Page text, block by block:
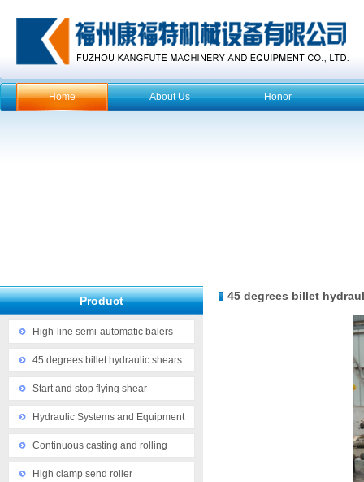
Home About Us Honor
Product
High-line semi-automatic balers
45 degrees billet hydraulic shears
Start and stop flying shear
Hydraulic Systems and Equipment
Continuous casting and rolling
equipmentHigh clamp send roller
45 degrees billet